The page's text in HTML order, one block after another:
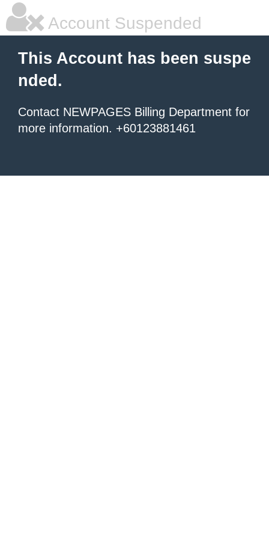
Account Suspended
This Account has been suspe
nded.
Contact NEWPAGES Billing Department for
more information. +60123881461